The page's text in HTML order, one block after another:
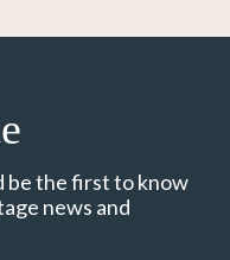
be the first to know
news and